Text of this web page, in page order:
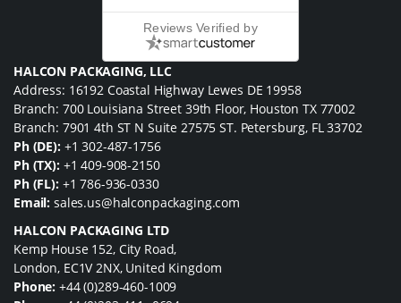
Reviews Verified by
HALCON PACKAGING, LLC
Address: 16192 Coastal Highway Lewes DE 19958
Branch: 700 Louisiana Street 39th Floor, Houston TX 77002
Branch: 7901 4th ST N Suite 27575 ST. Petersburg, FL 33702
Ph (DE): +1 302-487-1756
Ph (TX): +1 409-908-2150
Ph (FL): +1 786-936-0330
Email: sales.us@halconpackaging.com
HALCON PACKAGING LTD
Kemp House 152, City Road,
London, EC1V 2NX, United Kingdom
Phone: +44 (0)289-460-1009